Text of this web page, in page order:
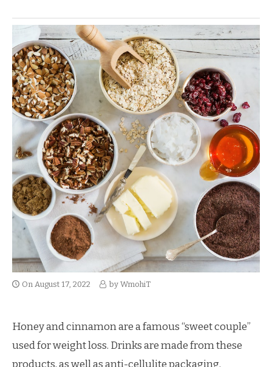
On August 17, 2022 by WmohiT
Honey and cinnamon are a famous “sweet couple”
used for weight loss. Drinks are made from these
products, as well as anti-cellulite packaging.